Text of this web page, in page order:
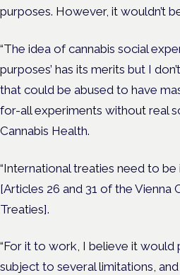
purposes. However, it wouldn’t
“The idea of cannabis social
purposes’ has its merits but I
that could be abused to have
for-all experiments without real
Cannabis Health.
“International treaties need to be
[Articles 26 and 31 of the
Treaties].
“For it to work, I believe it
subject to several limitations,